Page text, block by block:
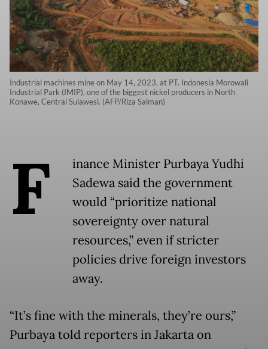
Industrial machines mine on May 14, 2023, at PT. Indonesia Morowali
Industrial Park (IMIP), one of the biggest nickel producers in North
Konawe, Central Sulawesi. (AFP/Riza Salman)
F
inance Minister Purbaya Yudhi
Sadewa said the government
would “prioritize national
sovereignty over natural
resources,” even if stricter
policies drive foreign investors
away.
“It’s fine with the minerals, they’re ours,”
Purbaya told reporters in Jakarta on